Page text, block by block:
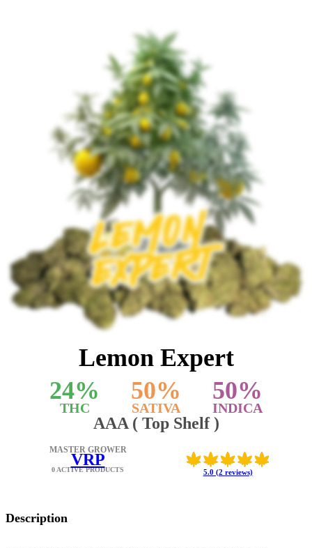
Lemon Expert
24%
THC
50%
SATIVA
50%
INDICA
AAA ( Top Shelf )
5.0 (2 reviews)
MASTER GROWER
VRP
0 ACTIVE PRODUCTS
Description